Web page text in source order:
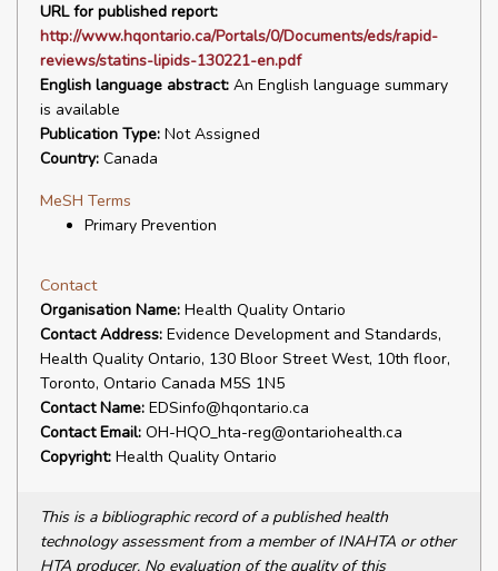
URL for published report:
http://www.hqontario.ca/Portals/0/Documents/eds/rapid-
reviews/statins-lipids-130221-en.pdf
English language abstract: An English language summary
is available
Publication Type: Not Assigned
Country: Canada
MeSH Terms
Primary Prevention
Contact
Organisation Name: Health Quality Ontario
Contact Address: Evidence Development and Standards,
Health Quality Ontario, 130 Bloor Street West, 10th floor,
Toronto, Ontario Canada M5S 1N5
Contact Name: EDSinfo@hqontario.ca
Contact Email: OH-HQO_hta-reg@ontariohealth.ca
Copyright: Health Quality Ontario
This is a bibliographic record of a published health
technology assessment from a member of INAHTA or other
HTA producer. No evaluation of the quality of this